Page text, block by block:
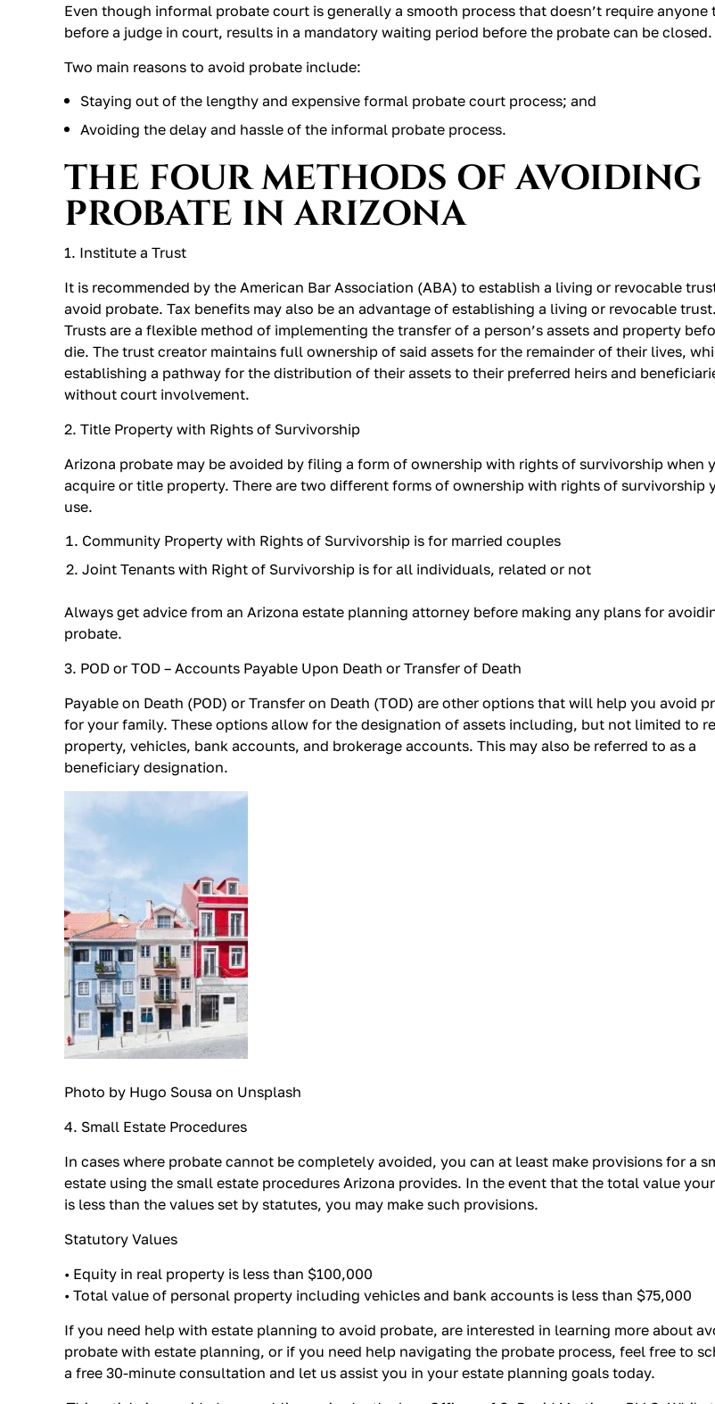
Even though informal probate court is generally a smooth process that doesn’t require anyone
before a judge in court, results in a mandatory waiting period before the probate can be closed.
Two main reasons to avoid probate include:
Staying out of the lengthy and expensive formal probate court process; and
Avoiding the delay and hassle of the informal probate process.
THE FOUR METHODS OF AVOIDING
PROBATE IN ARIZONA
1. Institute a Trust
It is recommended by the American Bar Association (ABA) to establish a living or revocable
avoid probate. Tax benefits may also be an advantage of establishing a living or revocable trust.
Trusts are a flexible method of implementing the transfer of a person’s assets and property
die. The trust creator maintains full ownership of said assets for the remainder of their lives,
establishing a pathway for the distribution of their assets to their preferred heirs and
without court involvement.
2. Title Property with Rights of Survivorship
Arizona probate may be avoided by filing a form of ownership with rights of survivorship when
acquire or title property. There are two different forms of ownership with rights of survivorship
use.
Community Property with Rights of Survivorship is for married couples
Joint Tenants with Right of Survivorship is for all individuals, related or not
Always get advice from an Arizona estate planning attorney before making any plans for
probate.
3. POD or TOD – Accounts Payable Upon Death or Transfer of Death
Payable on Death (POD) or Transfer on Death (TOD) are other options that will help you avoid
for your family. These options allow for the designation of assets including, but not limited to
property, vehicles, bank accounts, and brokerage accounts. This may also be referred to as a
beneficiary designation.
Photo by Hugo Sousa on Unsplash
4. Small Estate Procedures
In cases where probate cannot be completely avoided, you can at least make provisions for a
estate using the small estate procedures Arizona provides. In the event that the total value
is less than the values set by statutes, you may make such provisions.
Statutory Values
• Equity in real property is less than $100,000
• Total value of personal property including vehicles and bank accounts is less than $75,000
If you need help with estate planning to avoid probate, are interested in learning more about
probate with estate planning, or if you need help navigating the probate process, feel free to
a free 30-minute consultation and let us assist you in your estate planning goals today.